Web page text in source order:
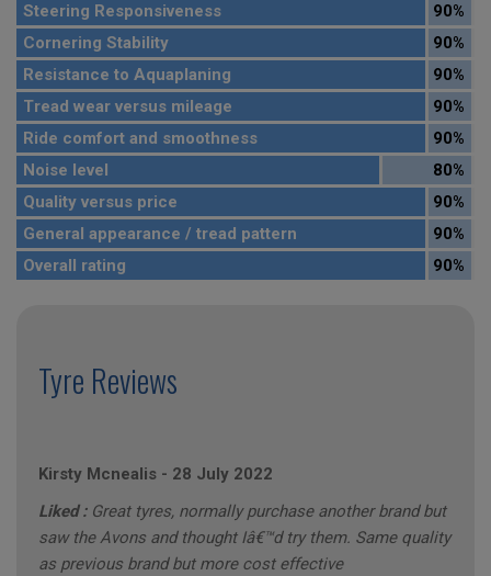
Steering Responsiveness
90%
Cornering Stability
90%
Resistance to Aquaplaning
90%
Tread wear versus mileage
90%
Ride comfort and smoothness
90%
Noise level
80%
Quality versus price
90%
General appearance / tread pattern
90%
Overall rating
90%
Tyre Reviews
Kirsty Mcnealis - 28 July 2022
Liked : Great tyres, normally purchase another brand but
saw the Avons and thought Iâ€™d try them. Same quality
as previous brand but more cost effective